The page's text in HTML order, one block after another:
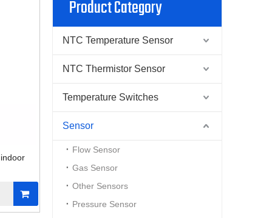
Product Category
NTC Temperature Sensor
NTC Thermistor Sensor
Temperature Switches
Sensor
Flow Sensor
Gas Sensor
Other Sensors
Pressure Sensor